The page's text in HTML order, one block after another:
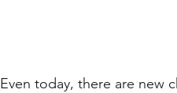
Even today, there are new